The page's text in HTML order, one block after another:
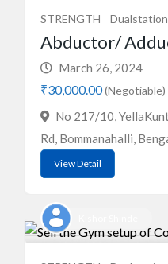
STRENGTH Dualstation
Abductor/
March 26, 2024
₹30,000.00(Negotiable)
No 217/10,
Rd, Bommanahalli,
View Detail